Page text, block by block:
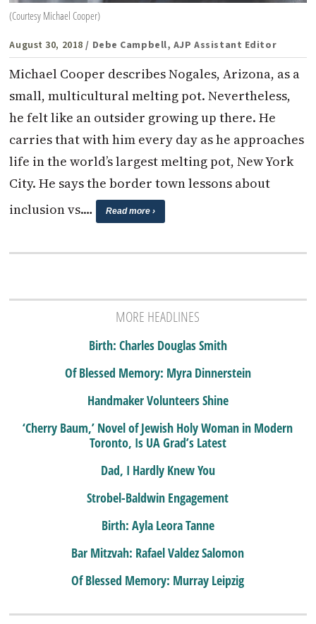
(Courtesy Michael Cooper)
August 30, 2018 / Debe Campbell, AJP Assistant Editor
Michael Cooper describes Nogales, Arizona, as a
small, multicultural melting pot. Nevertheless,
he felt like an outsider growing up there. He
carries that with him every day as he approaches
life in the world’s largest melting pot, New York
City. He says the border town lessons about
inclusion vs.…
Read more ›
MORE HEADLINES
Birth: Charles Douglas Smith
Of Blessed Memory: Myra Dinnerstein
Handmaker Volunteers Shine
‘Cherry Baum,’ Novel of Jewish Holy Woman in Modern
Toronto, Is UA Grad’s Latest
Dad, I Hardly Knew You
Strobel-Baldwin Engagement
Birth: Ayla Leora Tanne
Bar Mitzvah: Rafael Valdez Salomon
Of Blessed Memory: Murray Leipzig